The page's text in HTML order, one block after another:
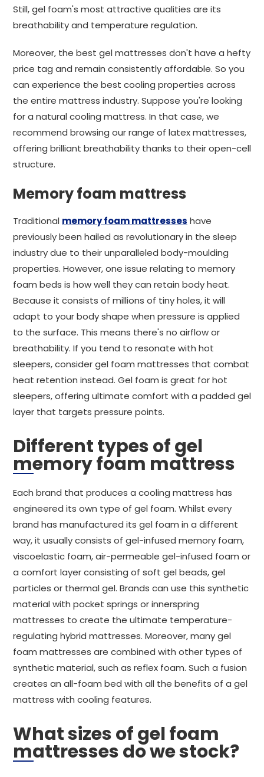
Still, gel foam's most attractive qualities are its
breathability and temperature regulation.
Moreover, the best gel mattresses don't have a hefty
price tag and remain consistently affordable. So you
can experience the best cooling properties across
the entire mattress industry. Suppose you're looking
for a natural cooling mattress. In that case, we
recommend browsing our range of latex mattresses,
offering brilliant breathability thanks to their open-cell
structure.
Memory foam mattress
Traditional memory foam mattresses have
previously been hailed as revolutionary in the sleep
industry due to their unparalleled body-moulding
properties. However, one issue relating to memory
foam beds is how well they can retain body heat.
Because it consists of millions of tiny holes, it will
adapt to your body shape when pressure is applied
to the surface. This means there's no airflow or
breathability. If you tend to resonate with hot
sleepers, consider gel foam mattresses that combat
heat retention instead. Gel foam is great for hot
sleepers, offering ultimate comfort with a padded gel
layer that targets pressure points.
Different types of gel
memory foam mattress
Each brand that produces a cooling mattress has
engineered its own type of gel foam. Whilst every
brand has manufactured its gel foam in a different
way, it usually consists of gel-infused memory foam,
viscoelastic foam, air-permeable gel-infused foam or
a comfort layer consisting of soft gel beads, gel
particles or thermal gel. Brands can use this synthetic
material with pocket springs or innerspring
mattresses to create the ultimate temperature-
regulating hybrid mattresses. Moreover, many gel
foam mattresses are combined with other types of
synthetic material, such as reflex foam. Such a fusion
creates an all-foam bed with all the benefits of a gel
mattress with cooling features.
What sizes of gel foam
mattresses do we stock?